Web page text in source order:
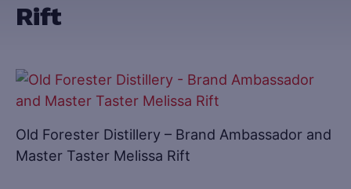
Rift
Old Forester Distillery – Brand Ambassador and
Master Taster Melissa Rift